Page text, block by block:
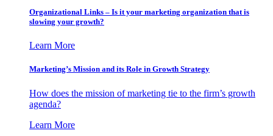
Organizational Links – Is it your marketing organization that is
slowing your growth?
Learn More
Marketing’s Mission and its Role in Growth Strategy
How does the mission of marketing tie to the firm’s growth
agenda?
Learn More